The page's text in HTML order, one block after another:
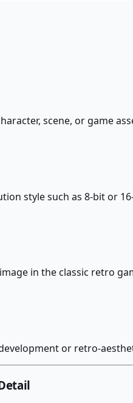
scene, or game
style such as 8-bit or
in the classic retro
or retro-